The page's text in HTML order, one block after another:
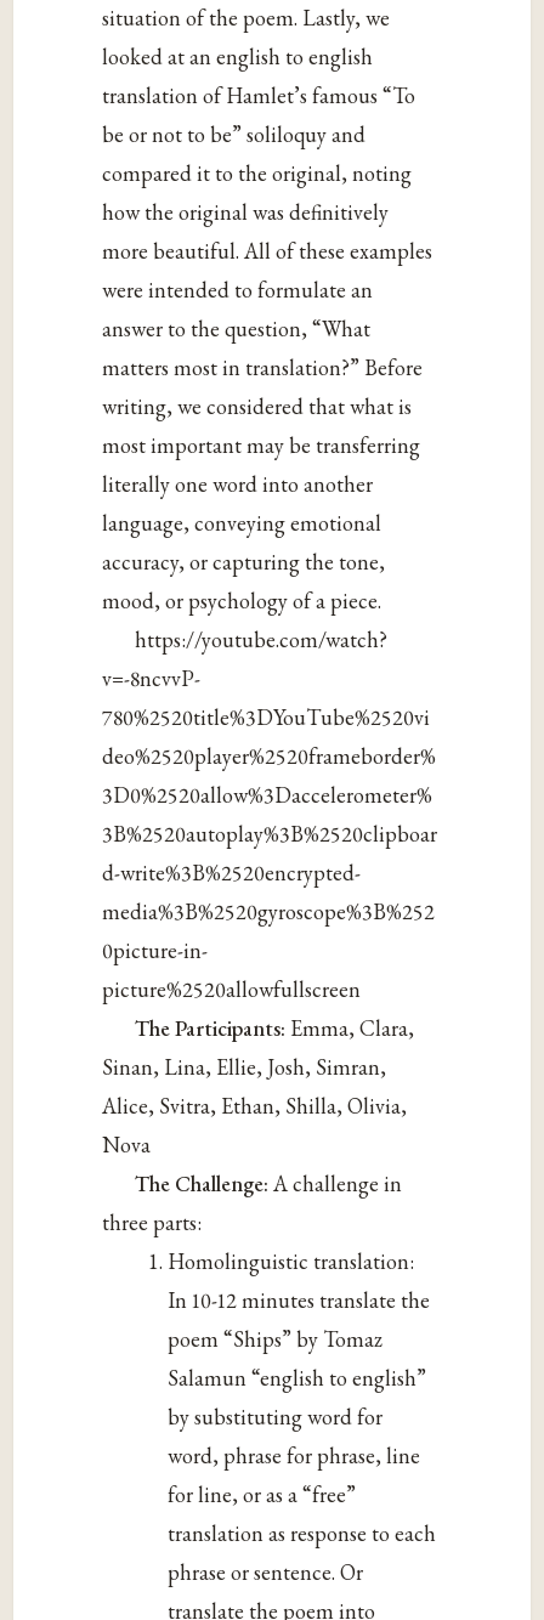
situation of the poem. Lastly, we
looked at an english to english
translation of Hamlet’s famous “To
be or not to be” soliloquy and
compared it to the original, noting
how the original was definitively
more beautiful. All of these examples
were intended to formulate an
answer to the question, “What
matters most in translation?” Before
writing, we considered that what is
most important may be transferring
literally one word into another
language, conveying emotional
accuracy, or capturing the tone,
mood, or psychology of a piece.
https://youtube.com/watch?
v=-8ncvvP-
780%2520title%3DYouTube%2520vi
deo%2520player%2520frameborder%
3D0%2520allow%3Daccelerometer%
3B%2520autoplay%3B%2520clipboar
d-write%3B%2520encrypted-
media%3B%2520gyroscope%3B%252
0picture-in-
picture%2520allowfullscreen
The Participants: Emma, Clara,
Sinan, Lina, Ellie, Josh, Simran,
Alice, Svitra, Ethan, Shilla, Olivia,
Nova
The Challenge: A challenge in
three parts:
Homolinguistic translation:
In 10-12 minutes translate the
poem “Ships” by Tomaz
Salamun “english to english”
by substituting word for
word, phrase for phrase, line
for line, or as a “free”
translation as response to each
phrase or sentence. Or
translate the poem into